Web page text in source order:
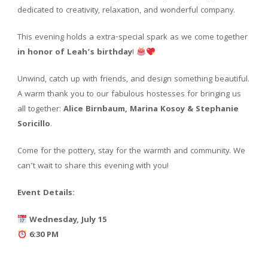
dedicated to creativity, relaxation, and wonderful company.
This evening holds a extra-special spark as we come together
in honor of Leah’s birthday!
Unwind, catch up with friends, and design something beautiful.
A warm thank you to our fabulous hostesses for bringing us
all together:Alice Birnbaum, Marina Kosoy & Stephanie
Soricillo.
Come for the pottery, stay for the warmth and community. We
can’t wait to share this evening with you!
Event Details:
Wednesday, July 15
6:30 PM